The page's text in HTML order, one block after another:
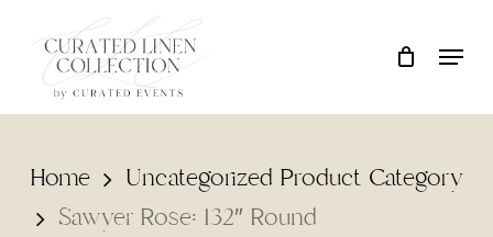
Cart Close
Cart
Home
Uncategorized Product Category
Sawyer Rose: 132″ Round